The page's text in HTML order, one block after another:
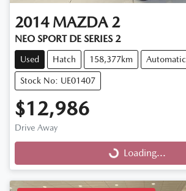
2014 MAZDA 2
NEO SPORT DE SERIES 2
Used Hatch 158,377km Automatic
Stock No: UE01407
$12,986
Drive Away
Loading... Loading...